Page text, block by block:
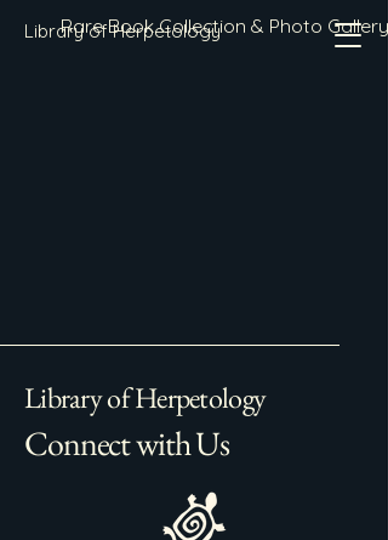
Library of Herpetology
Rare Book Collection & Photo Gallery
Library of Herpetology
Connect with Us